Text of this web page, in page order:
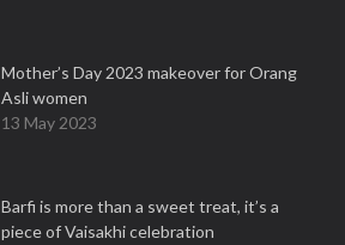
Mother’s Day 2023 makeover for Orang
Asli women
13 May 2023
Barfi is more than a sweet treat, it’s a
piece of Vaisakhi celebration